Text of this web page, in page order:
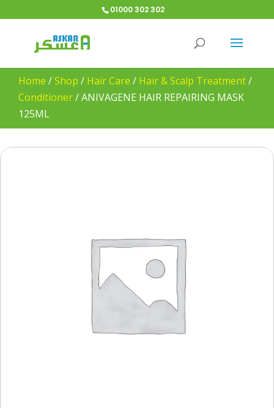
01000 302 302
Home /Shop / Hair Care / Hair & Scalp Treatment/
Conditioner/ANIVAGENE HAIR REPAIRING MASK
125ML